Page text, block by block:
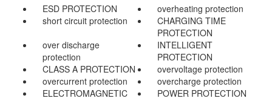
ESD PROTECTION
overheating protection
short circuit protection
CHARGING TIME
PROTECTION
over discharge
protection
INTELLIGENT
PROTECTION
CLASS A PROTECTION
overvoltage protection
overcurrent protection
overcharge protection
ELECTROMAGNETIC
POWER PROTECTION